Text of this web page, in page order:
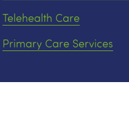
Telehealth Care
Primary Care Services